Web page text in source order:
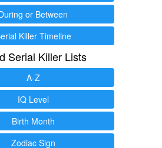
or Between
Killer Timeline
Serial Killer Lists
A-Z
IQ Level
Birth Month
Zodiac Sign